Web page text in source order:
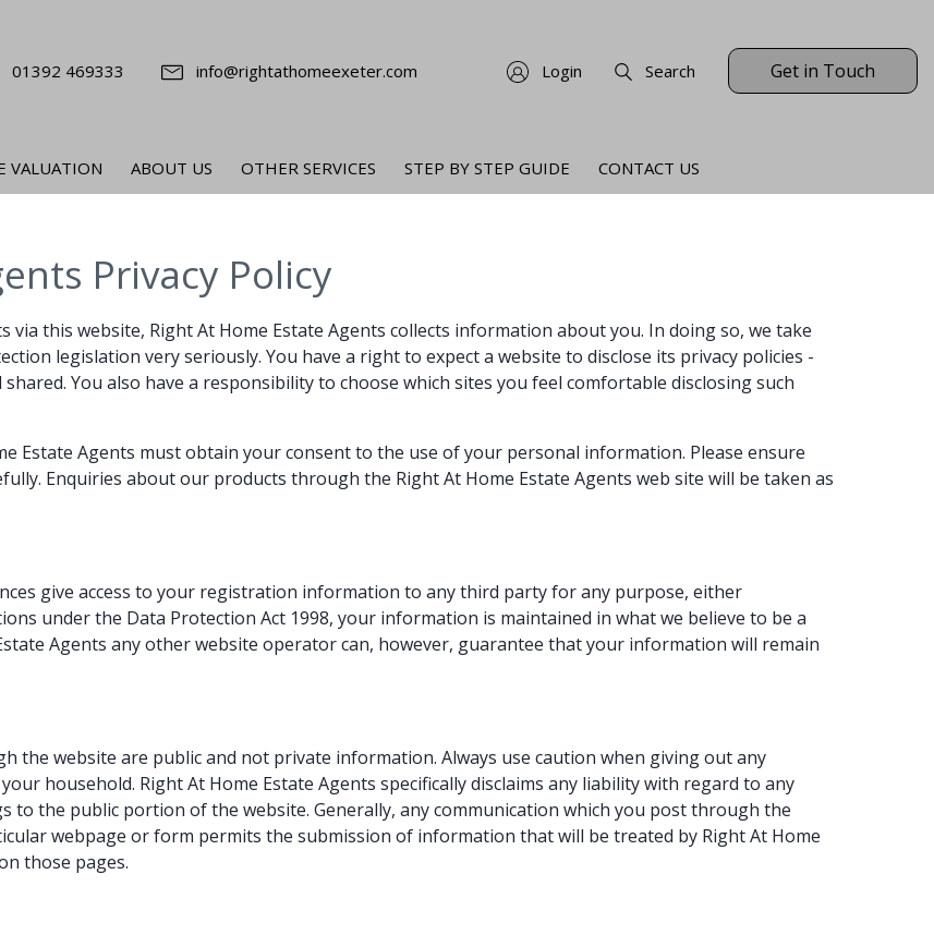
01392 469333 info@rightathomeexeter.com Login Search Get in Touch
VALUATION ABOUT US OTHER SERVICES STEP BY STEP GUIDE CONTACT US
Privacy Policy
this website, Right At Home Estate Agents collects information about you. In doing so, we take
legislation very seriously. You have a right to expect a website to disclose its privacy policies -
You also have a responsibility to choose which sites you feel comfortable disclosing such
Estate Agents must obtain your consent to the use of your personal information. Please ensure
Enquiries about our products through the Right At Home Estate Agents web site will be taken as
give access to your registration information to any third party for any purpose, either
under the Data Protection Act 1998, your information is maintained in what we believe to be a
Agents any other website operator can, however, guarantee that your information will remain
the website are public and not private information. Always use caution when giving out any
household. Right At Home Estate Agents specifically disclaims any liability with regard to any
the public portion of the website. Generally, any communication which you post through the
webpage or form permits the submission of information that will be treated by Right At Home
those pages.